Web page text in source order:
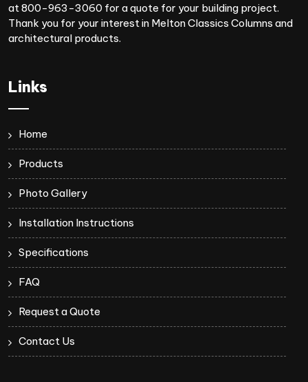
at 800-963-3060 for a quote for your building project.
Thank you for your interest in Melton Classics Columns and
architectural products.
Links
Home
Products
Photo Gallery
Installation Instructions
Specifications
FAQ
Request a Quote
Contact Us